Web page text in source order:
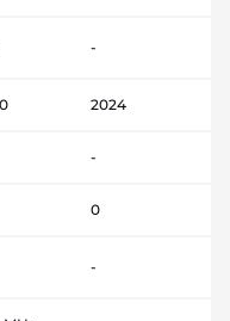
-
2024
-
0
-